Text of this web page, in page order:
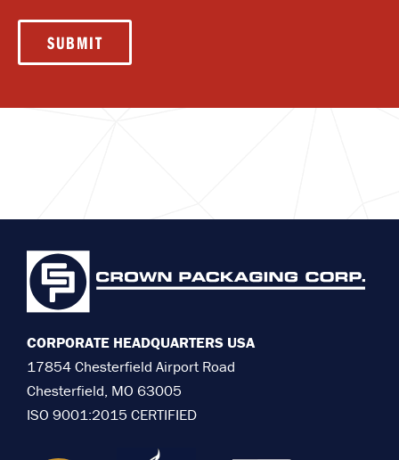
SUBMIT
CORPORATE HEADQUARTERS USA
17854 Chesterfield Airport Road
Chesterfield, MO 63005
ISO 9001:2015 CERTIFIED